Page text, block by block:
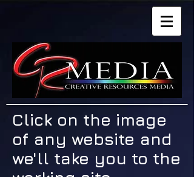
Click on the image
of any website and
we'll take you to the